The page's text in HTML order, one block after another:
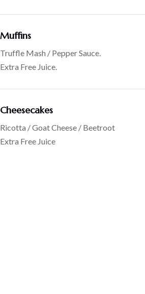
Muffins
Truffle Mash / Pepper Sauce.
Extra Free Juice.
Cheesecakes
Ricotta / Goat Cheese / Beetroot
Extra Free Juice